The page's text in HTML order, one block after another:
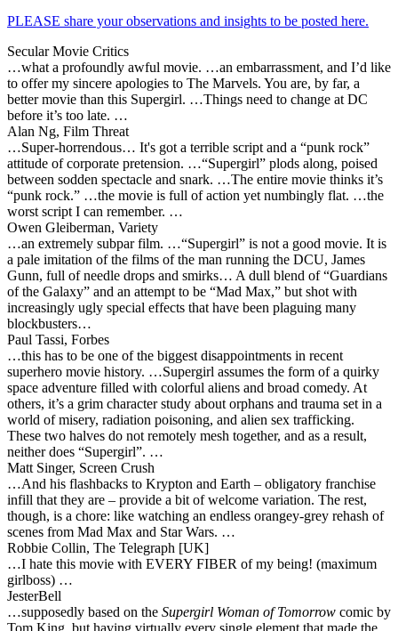
PLEASE share your observations and insights to be posted here.
Secular Movie Critics
…what a profoundly awful movie. …an embarrassment, and I’d like
to offer my sincere apologies to The Marvels. You are, by far, a
better movie than this Supergirl. …Things need to change at DC
before it’s too late. …
Alan Ng, Film Threat
…Super-horrendous… It's got a terrible script and a “punk rock”
attitude of corporate pretension. …“Supergirl” plods along, poised
between sodden spectacle and snark. …The entire movie thinks it’s
“punk rock.” …the movie is full of action yet numbingly flat. …the
worst script I can remember. …
Owen Gleiberman, Variety
…an extremely subpar film. …“Supergirl” is not a good movie. It is
a pale imitation of the films of the man running the DCU, James
Gunn, full of needle drops and smirks… A dull blend of “Guardians
of the Galaxy” and an attempt to be “Mad Max,” but shot with
increasingly ugly special effects that have been plaguing many
blockbusters…
Paul Tassi, Forbes
…this has to be one of the biggest disappointments in recent
superhero movie history. …Supergirl assumes the form of a quirky
space adventure filled with colorful aliens and broad comedy. At
others, it’s a grim character study about orphans and trauma set in a
world of misery, radiation poisoning, and alien sex trafficking.
These two halves do not remotely mesh together, and as a result,
neither does “Supergirl”. …
Matt Singer, Screen Crush
…And his flashbacks to Krypton and Earth – obligatory franchise
infill that they are – provide a bit of welcome variation. The rest,
though, is a chore: like watching an endless orangey-grey rehash of
scenes from Mad Max and Star Wars. …
Robbie Collin, The Telegraph [UK]
…I hate this movie with EVERY FIBER of my being! (maximum
girlboss) …
JesterBell
…supposedly based on the Supergirl Woman of Tomorrow comic by